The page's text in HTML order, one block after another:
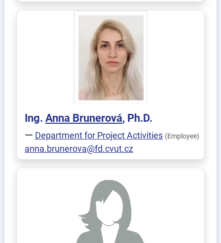
Ing. Anna Brunerová, Ph.D.
Department for Project Activities (Employee)
anna.brunerova@fd.cvut.cz